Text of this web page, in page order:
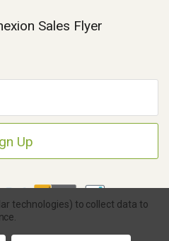
Sales Flyer
technologies) to collect data to